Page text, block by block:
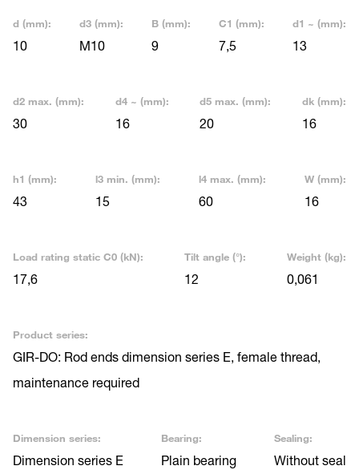
d (mm):
10
d3 (mm):
M10
B (mm):
9
C1 (mm):
7,5
d1 ~ (mm):
13
d2 max. (mm):
30
d4 ~ (mm):
16
d5 max. (mm):
20
dk (mm):
16
h1 (mm):
43
l3 min. (mm):
15
l4 max. (mm):
60
W (mm):
16
Load rating static C0 (kN):
17,6
Tilt angle (°):
12
Weight (kg):
0,061
Product series:
GIR-DO: Rod ends dimension series E, female thread,
maintenance required
Dimension series:
Dimension series E
Bearing:
Plain bearing
Sealing:
Without seal